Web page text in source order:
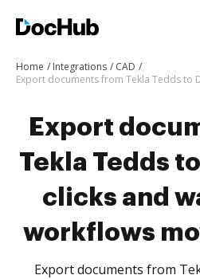
Home Integrations
CAD
Export
Tekla Tedds
clicks and
workflows
Export documents from